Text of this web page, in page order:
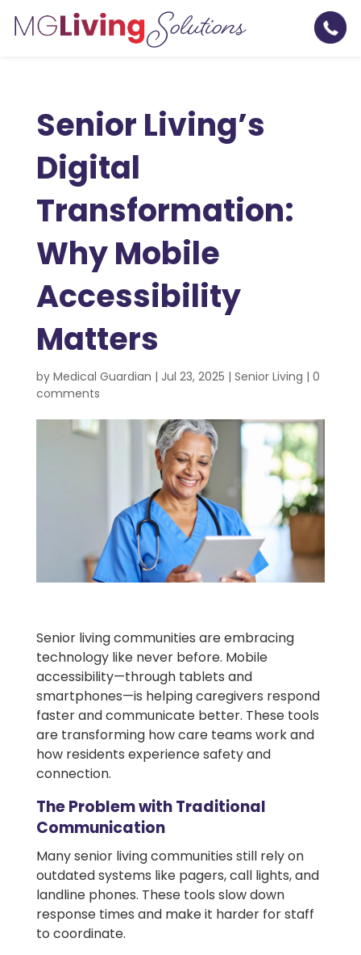
Senior Living’s
Digital
Transformation:
Why Mobile
Accessibility
Matters
by Medical Guardian | Jul 23, 2025 | Senior Living | 0
comments
Senior living communities are embracing
technology like never before. Mobile
accessibility—through tablets and
smartphones—is helping caregivers respond
faster and communicate better. These tools
are transforming how care teams work and
how residents experience safety and
connection.
The Problem with Traditional
Communication
Many senior living communities still rely on
outdated systems like pagers, call lights, and
landline phones. These tools slow down
response times and make it harder for staff
to coordinate.